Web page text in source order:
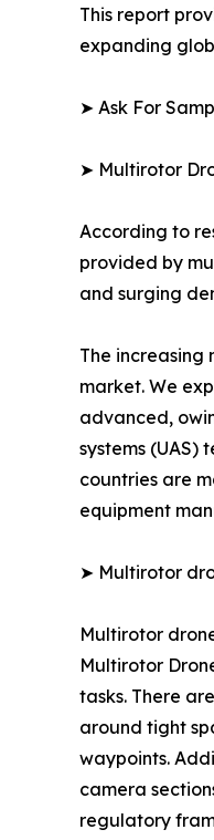
This report
expanding
➤ Ask For
➤ Multirotor
According to
provided by
and surging
The
market. We
advanced,
systems (UAS)
countries are
equipment
➤ Multirotor
Multirotor
Multirotor
tasks. There
around tight
waypoints.
camera
regulatory